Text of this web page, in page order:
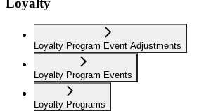
Loyalty Program Event Adjustments
Loyalty Program Events
Loyalty Programs